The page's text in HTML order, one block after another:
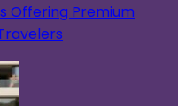
Offering Premium